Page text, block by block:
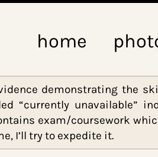
home
evidence
“currently
contains exam/
me, I’ll try to expedite it.